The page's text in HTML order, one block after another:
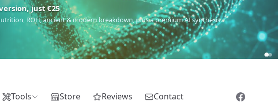
just €25
ROH, ancient & modern breakdown, plus a premium AI synthesis.
Tools Store Reviews Contact